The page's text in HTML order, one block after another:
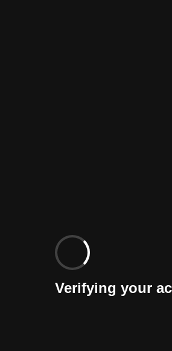
Verifying your